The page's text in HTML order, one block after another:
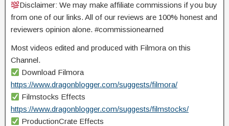
Disclaimer: We may make affiliate commissions if you buy
from one of our links. All of our reviews are 100% honest and
reviewers opinion alone. #commissionearned
Most videos edited and produced with Filmora on this
Channel.
Download Filmora
https://www.dragonblogger.com/suggests/filmora/
Filmstocks Effects
https://www.dragonblogger.com/suggests/filmstocks/
ProductionCrate Effects